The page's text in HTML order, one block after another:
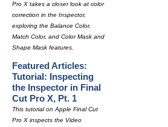
Pro X takes a closer look at color
correction in the Inspector,
exploring the Balance Color,
Match Color, and Color Mask and
Shape Mask features.
Featured Articles:
Tutorial: Inspecting
the Inspector in Final
Cut Pro X, Pt. 1
This tutorial on Apple Final Cut
Pro X inspects the Video